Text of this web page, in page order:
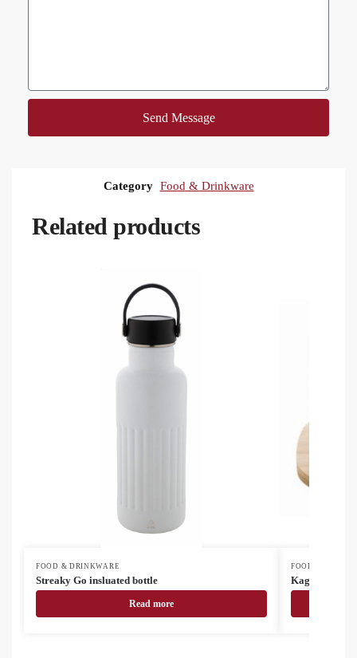
Send Message
Category Food & Drinkware
Related products
FOOD & DRINKWARE
Streaky Go insluated bottle
Read more
FOOD &
Kaguya